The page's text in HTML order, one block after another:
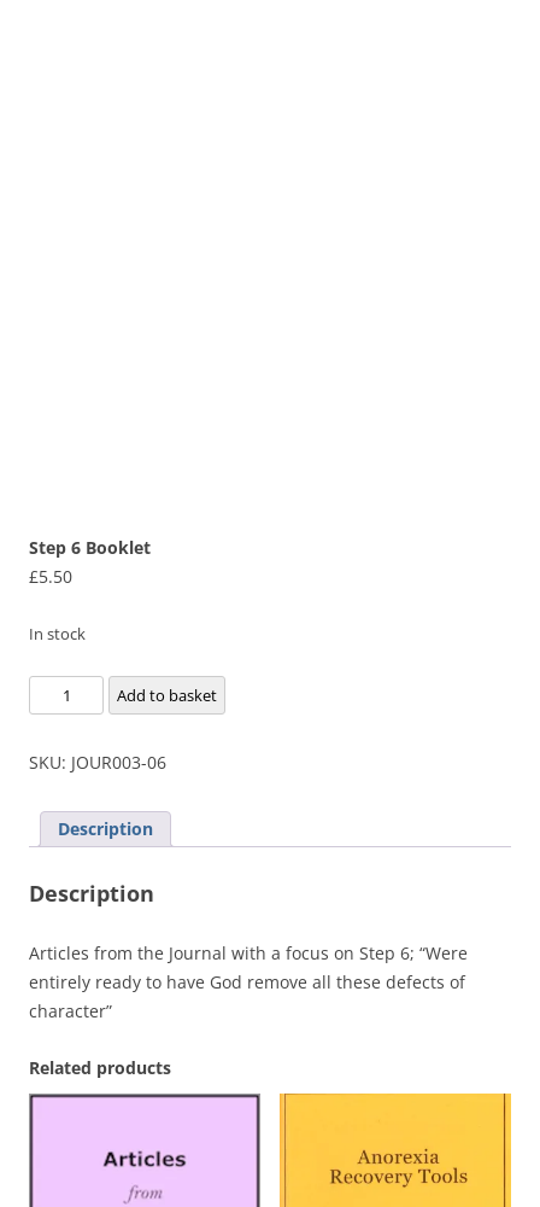
Step 6 Booklet
£5.50
In stock
6
quantity
Add to basket
SKU: JOUR003-06
Description
Description
Articles from the Journal with a focus on Step 6; “Were
entirely ready to have God remove all these defects of
character”
Related products